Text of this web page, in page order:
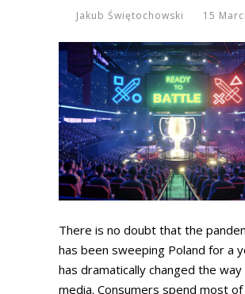
Jakub Świętochowski 15
There is no doubt that the
has been sweeping Poland for a
has dramatically changed the
media. Consumers spend most